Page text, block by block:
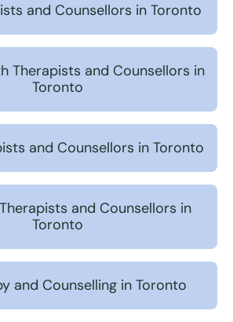
and Counsellors in Toronto
Therapists and Counsellors in
Toronto
and Counsellors in Toronto
Therapists and Counsellors in
Toronto
and Counselling in Toronto